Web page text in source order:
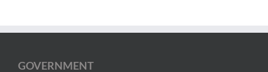
GOVERNMENT